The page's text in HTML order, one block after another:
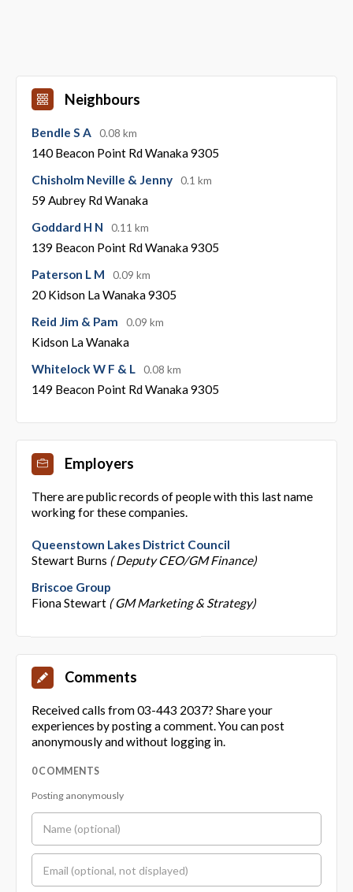
Neighbours
Bendle S A 0.08 km
140 Beacon Point Rd Wanaka 9305
Chisholm Neville & Jenny
0.1 km
59 Aubrey Rd Wanaka
Goddard H N
0.11 km
139 Beacon Point Rd Wanaka 9305
Paterson L M
0.09 km
20 Kidson La Wanaka 9305
Reid Jim & Pam
0.09 km
Kidson La Wanaka
Whitelock W F & L
0.08 km
149 Beacon Point Rd Wanaka 9305
Employers
There are public records of people with this last name
working for these companies.
Queenstown Lakes District Council
Stewart Burns ( Deputy CEO/GM Finance)
Briscoe Group
Fiona Stewart ( GM Marketing & Strategy)
Comments
Received calls from 03-443 2037? Share your
experiences by posting a comment. You can post
anonymously and without logging in.
0 COMMENTS
Posting anonymously